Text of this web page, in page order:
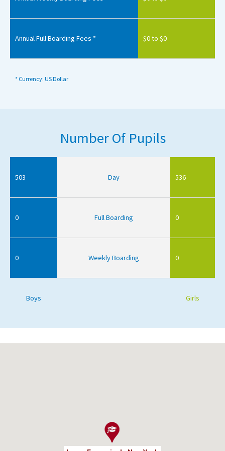
Annual Full Boarding Fees * $0 to $0
* Currency: US Dollar
Number Of Pupils
503 Day 536
0 Full Boarding 0
0 Weekly Boarding 0
Boys Girls